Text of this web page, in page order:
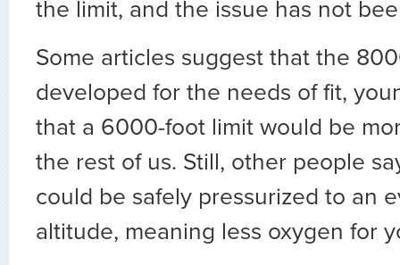
the limit, and the issue has not
Some articles suggest that the
developed for the needs of fit,
that a 6000-foot limit would be
the rest of us. Still, other people
could be safely pressurized to an
altitude, meaning less oxygen for